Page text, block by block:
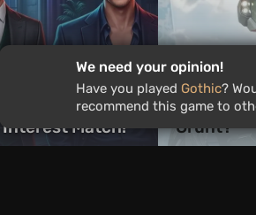
Romance Club
You? Find
Interest Match!
Quiz:
Halo —
Cortana,
Grunt?
We need your opinion!
Have you played Gothic?
recommend this game to